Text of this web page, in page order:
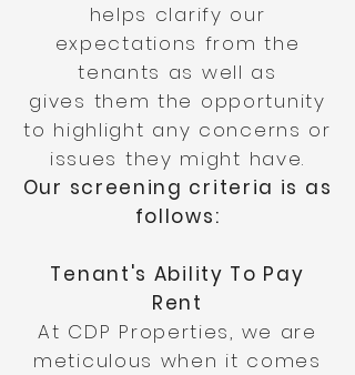
helps clarify our
expectations from the
tenants as well as
gives them the opportunity
to highlight any concerns or
issues they might have.
Our screening criteria is as
follows:
Tenant's Ability To Pay
Rent
At CDP Properties, we are
meticulous when it comes